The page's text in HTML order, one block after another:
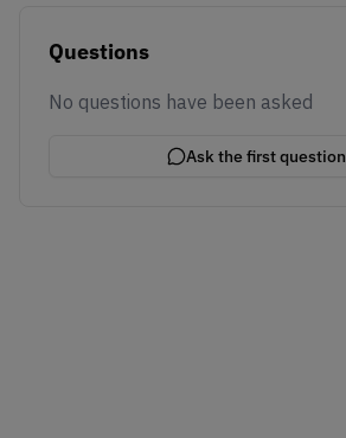
Questions
No questions have been asked
Ask the first question